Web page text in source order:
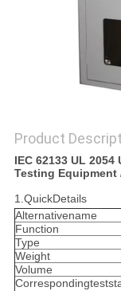
Product
IEC 62133 UL
Testing Equipment
1.QuickDetails
Alternativename
Function
Type
Weight
Volume